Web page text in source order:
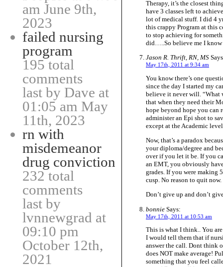
am June 9th,
2023
failed nursing
program
195 total
comments
last by Dave at
01:05 am May
11th, 2023
rn with
misdemeanor
drug conviction
232 total
comments
last by
lvnnewgrad at
09:10 pm
October 12th,
2021
Therapy, it’s the closest
have 3 classes left to
lot of medical stuff. I did 4
this crappy Program at this
to stop achieving for
did…..So believe me I
Jason R. Thrift, RN, MS
May 17th, 2011 at 9:34 am
You know there’s one
since the day I started my
believe it never will. “What
that when they need their
hope beyond hope you can
administer an Epi shot to
except at the Academic
Now, that’s a paradox
your diploma/degree and
over if you let it be. If you
an EMT, you obviously
grades. If you were making
cusp. No reason to quit now.
Don’t give up and don’t
bonnie Says:
May 17th, 2011 at 10:53 am
This is what I think.. You
I would tell them that if
answer the call. Dont think
does NOT make average!
something that you feel